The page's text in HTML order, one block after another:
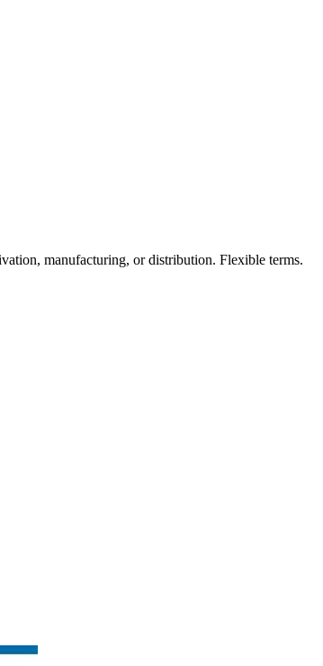
manufacturing, or distribution. Flexible terms.